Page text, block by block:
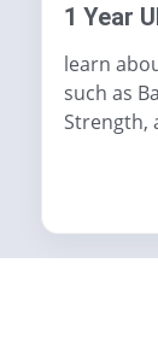
1 Year
learn
such as
Strength,